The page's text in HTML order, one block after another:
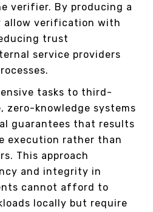
verifier. By producing a
allow verification with
trust
service providers
tasks to third-
knowledge systems
guarantees that results
execution rather than
This approach
and integrity in
cannot afford to
locally but require